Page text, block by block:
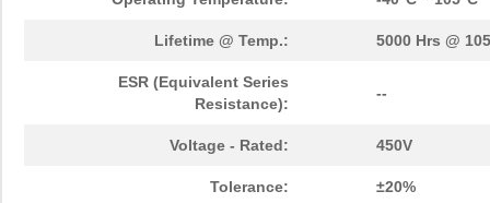
Lifetime @ Temp.: 5000 Hrs @
ESR (Equivalent Series
Resistance):
--
Voltage - Rated: 450V
Tolerance: ±20%